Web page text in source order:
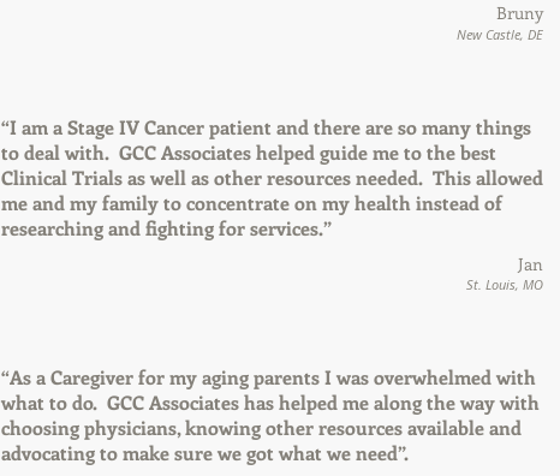
Bruny
New Castle, DE
“I am a Stage IV Cancer patient and there are so many things
to deal with. GCC Associates helped guide me to the best
Clinical Trials as well as other resources needed. This allowed
me and my family to concentrate on my health instead of
researching and fighting for services.”
Jan
St. Louis, MO
“As a Caregiver for my aging parents I was overwhelmed with
what to do. GCC Associates has helped me along the way with
choosing physicians, knowing other resources available and
advocating to make sure we got what we need”.